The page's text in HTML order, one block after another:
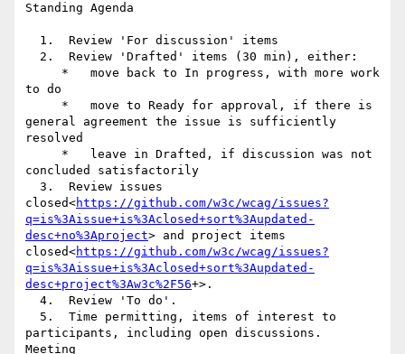
Standing Agenda
to do
general agreement the issue is sufficiently
resolved
concluded satisfactorily
closed<https://github.com/w3c/wcag/issues?
q=is%3Aissue+is%3Aclosed+sort%3Aupdated-
desc+no%3Aproject> and project items
closed<https://github.com/w3c/wcag/issues?
q=is%3Aissue+is%3Aclosed+sort%3Aupdated-
desc+project%3Aw3c%2F56+>.
participants, including open discussions.
Meeting